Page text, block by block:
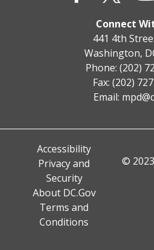
Connect
441 4th
Washington,
Phone: (202)
Fax: (202)
Email:
Accessibility
Privacy and
Security
About DC.Gov
Terms and
Conditions
©